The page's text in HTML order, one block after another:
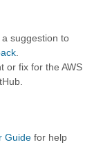
suggestion to
or fix for the AWS
Guide for help